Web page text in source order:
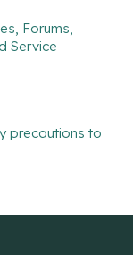
Forums,
Service
precautions to